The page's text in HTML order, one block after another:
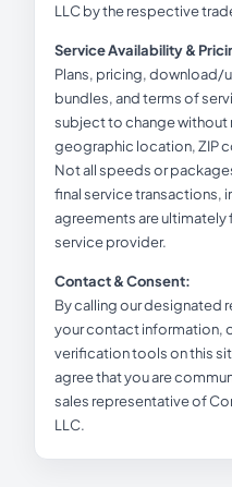
LLC by the respective
Service Availability &
Plans, pricing,
bundles, and terms of
subject to change without
geographic location, ZIP
Not all speeds or
final service transactions,
agreements are
service provider.
Contact & Consent:
By calling our designated
your contact information,
verification tools on this
agree that you are
sales representative of
LLC.